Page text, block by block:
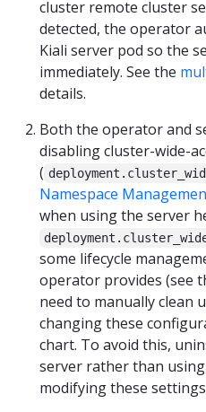
cluster remote cluster
detected, the operator
Kiali server pod so the
immediately. See the
details.
Both the operator and
disabling cluster-wide-
(
Namespace
when using the server
some lifecycle
operator provides (see
need to manually clean
changing these
chart. To avoid this,
server rather than using
modifying these